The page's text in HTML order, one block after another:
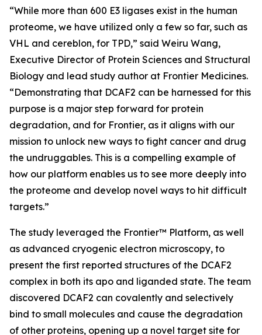
“While more than 600 E3 ligases exist in the human
proteome, we have utilized only a few so far, such as
VHL and cereblon, for TPD,” said Weiru Wang,
Executive Director of Protein Sciences and Structural
Biology and lead study author at Frontier Medicines.
“Demonstrating that DCAF2 can be harnessed for this
purpose is a major step forward for protein
degradation, and for Frontier, as it aligns with our
mission to unlock new ways to fight cancer and drug
the undruggables. This is a compelling example of
how our platform enables us to see more deeply into
the proteome and develop novel ways to hit difficult
targets.”
The study leveraged the Frontier™ Platform, as well
as advanced cryogenic electron microscopy, to
present the first reported structures of the DCAF2
complex in both its apo and liganded state. The team
discovered DCAF2 can covalently and selectively
bind to small molecules and cause the degradation
of other proteins, opening up a novel target site for